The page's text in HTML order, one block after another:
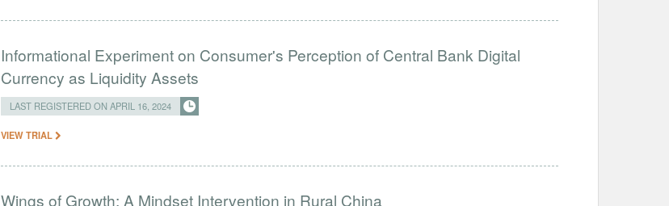
Informational Experiment on Consumer's Perception of Central Bank Digital
Currency as Liquidity Assets
LAST REGISTERED ON APRIL 16, 2024
VIEW TRIAL
Wings of Growth: A Mindset Intervention in Rural China